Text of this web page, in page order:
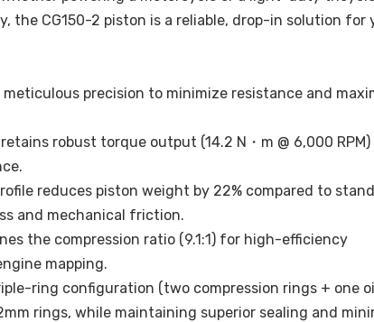
the CG150-2 piston is a reliable, drop-in solution for
precision to minimize resistance and
robust torque output (14.2 N・m @ 6,000
reduces piston weight by 22% compared to
and mechanical friction.
the compression ratio (9.1:1) for high-efficiency
mapping.
ring configuration (two compression rings + one
rings, while maintaining superior sealing and